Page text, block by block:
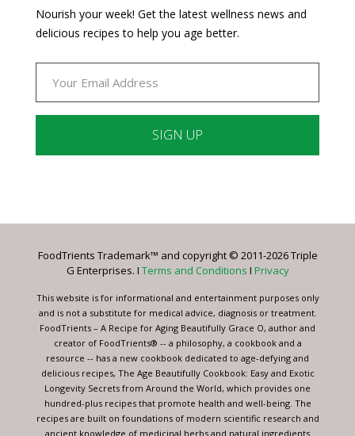
Nourish your week! Get the latest wellness news and
delicious recipes to help you age better.
Please
this
blank.
FoodTrients Trademark™ and copyright © 2011-2026 Triple
G Enterprises. I Terms and Conditions I Privacy
This website is for informational and entertainment purposes only
and is not a substitute for medical advice, diagnosis or treatment.
FoodTrients – A Recipe for Aging Beautifully Grace O, author and
creator of FoodTrients® -- a philosophy, a cookbook and a
resource -- has a new cookbook dedicated to age-defying and
delicious recipes, The Age Beautifully Cookbook: Easy and Exotic
Longevity Secrets from Around the World, which provides one
hundred-plus recipes that promote health and well-being. The
recipes are built on foundations of modern scientific research and
ancient knowledge of medicinal herbs and natural ingredients